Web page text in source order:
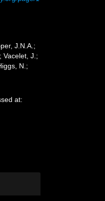
J.N.A.;
Vacelet, J.;
N.;
at: